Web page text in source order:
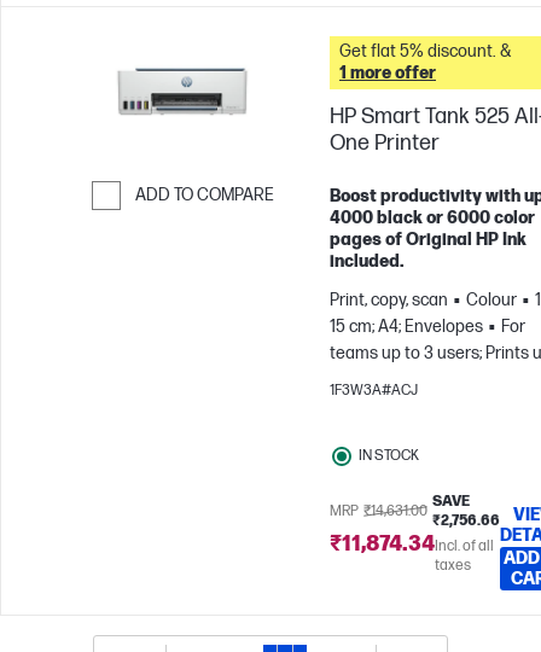
ADD TO COMPARE
Get flat 5% discount. &
1 more offer
HP Smart Tank 525
One Printer
Boost productivity with
4000 black or 6000 color
pages of Original HP Ink
included.
Print, copy, scan
Colour
15 cm; A4; Envelopes
For
teams up to 3 users; Prints
to 800 pages/month
1F3W3A#ACJ
IN STOCK
MRP ₹14,631.00
SAVE
₹2,756.66
₹11,874.34Incl. of all
taxes